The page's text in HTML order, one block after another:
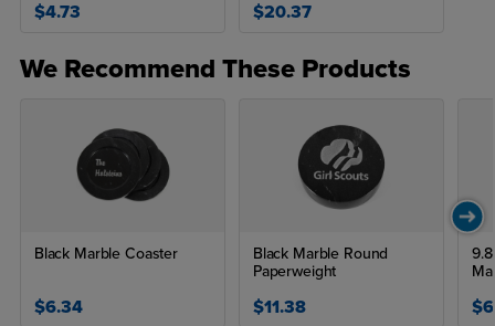
$4.73 $20.37
We Recommend These Products
Black Marble Coaster
$6.34
Black Marble Round
Paperweight
$11.38